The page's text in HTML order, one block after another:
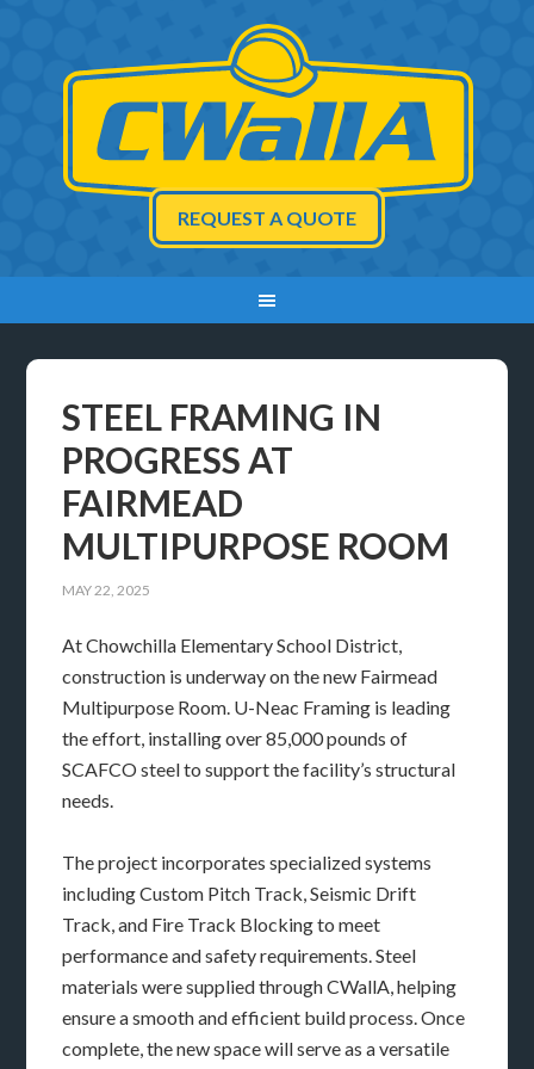
REQUEST A QUOTE
STEEL FRAMING IN
PROGRESS AT
FAIRMEAD
MULTIPURPOSE ROOM
MAY 22, 2025
At Chowchilla Elementary School District,
construction is underway on the new Fairmead
Multipurpose Room. U-Neac Framing is leading
the effort, installing over 85,000 pounds of
SCAFCO steel to support the facility’s structural
needs.
The project incorporates specialized systems
including Custom Pitch Track, Seismic Drift
Track, and Fire Track Blocking to meet
performance and safety requirements. Steel
materials were supplied through CWallA, helping
ensure a smooth and efficient build process. Once
complete, the new space will serve as a versatile